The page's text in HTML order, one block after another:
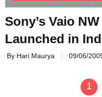
Sony’s Vaio
Launched in
By Hari Maurya 09/06/
1